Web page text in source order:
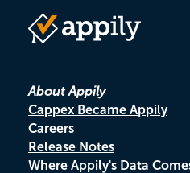
About Appily
Cappex Became Appily
Careers
Release Notes
Where Appily's Data